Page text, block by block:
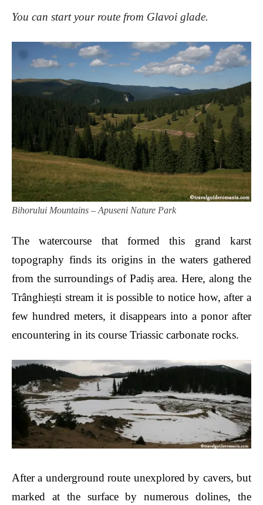
You can start your route from Glavoi glade.
Bihorului Mountains – Apuseni Nature Park
The watercourse that formed this grand karst
topography finds its origins in the waters gathered
from the surroundings of Padiș area. Here, along the
Trânghiești stream it is possible to notice how, after a
few hundred meters, it disappears into a ponor after
encountering in its course Triassic carbonate rocks.
After a underground route unexplored by cavers, but
marked at the surface by numerous dolines, the